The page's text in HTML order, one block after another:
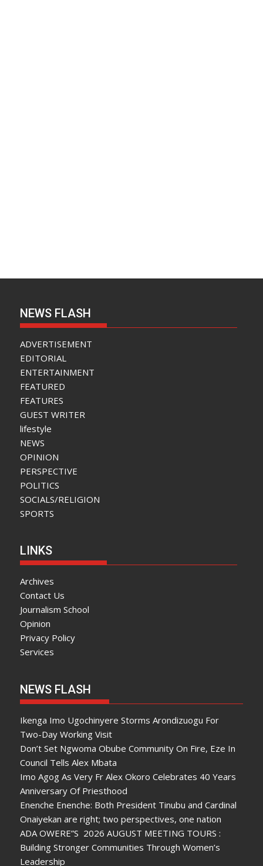
NEWS FLASH
ADVERTISEMENT
EDITORIAL
ENTERTAINMENT
FEATURED
FEATURES
GUEST WRITER
lifestyle
NEWS
OPINION
PERSPECTIVE
POLITICS
SOCIALS/RELIGION
SPORTS
LINKS
Archives
Contact Us
Journalism School
Opinion
Privacy Policy
Services
NEWS FLASH
Ikenga Imo Ugochinyere Storms Arondizuogu For
Two-Day Working Visit
Don’t Set Ngwoma Obube Community On Fire, Eze In
Council Tells Alex Mbata
Imo Agog As Very Fr Alex Okoro Celebrates 40 Years
Anniversary Of Priesthood
Enenche Enenche: Both President Tinubu and Cardinal
Onaiyekan are right; two perspectives, one nation
ADA OWERE”S 2026 AUGUST MEETING TOURS :
Building Stronger Communities Through Women’s
Leadership